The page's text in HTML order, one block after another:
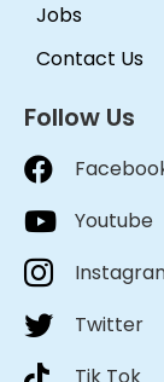
Jobs
Contact Us
Follow Us
Youtube
Twitter